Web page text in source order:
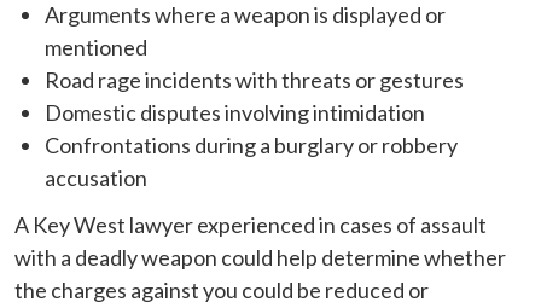
Arguments where a weapon is displayed or
mentioned
Road rage incidents with threats or gestures
Domestic disputes involving intimidation
Confrontations during a burglary or robbery
accusation
A Key West lawyer experienced in cases of assault
with a deadly weapon could help determine whether
the charges against you could be reduced or